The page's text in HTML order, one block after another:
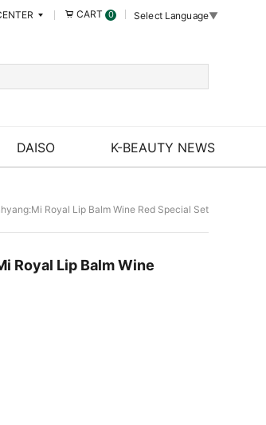
CART 0 Select Language▼
DAISO K-BEAUTY NEWS
Royal Lip Balm Wine Red Special Set
Royal Lip Balm Wine